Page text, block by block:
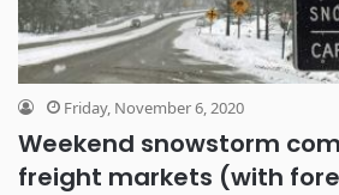
Friday, November 6, 2020
Weekend snowstorm
freight markets (with